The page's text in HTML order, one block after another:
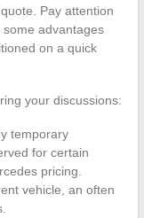
Pay attention
advantages
on a quick
your discussions:
temporary
for certain
pricing.
vehicle, an often